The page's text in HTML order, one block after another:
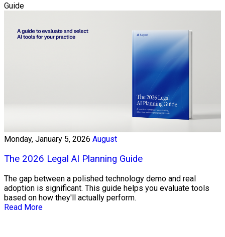
Guide
Monday, January 5, 2026 August
The 2026 Legal AI Planning Guide
The gap between a polished technology demo and real
adoption is significant. This guide helps you evaluate tools
based on how they'll actually perform.
Read More